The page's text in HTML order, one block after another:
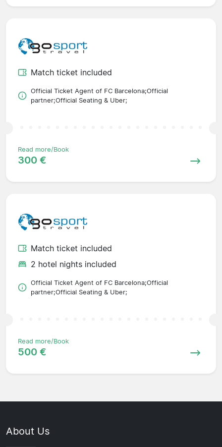
Match ticket included
Official Ticket Agent of FC Barcelona;Official
partner;Official Seating & Uber;
Read more/Book
300 €
Match ticket included
2 hotel nights included
Official Ticket Agent of FC Barcelona;Official
partner;Official Seating & Uber;
Read more/Book
500 €
About Us